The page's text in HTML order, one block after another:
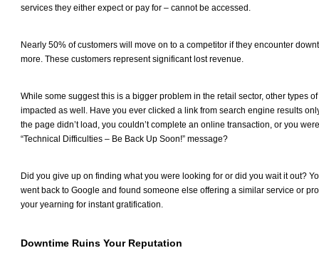
services they either expect or pay for – cannot be accessed.
Nearly 50% of customers will move on to a competitor if they encounter
more. These customers represent significant lost revenue.
While some suggest this is a bigger problem in the retail sector, other types
impacted as well. Have you ever clicked a link from search engine results
the page didn’t load, you couldn’t complete an online transaction, or you
“Technical Difficulties – Be Back Up Soon!” message?
Did you give up on finding what you were looking for or did you wait it out?
went back to Google and found someone else offering a similar service or
your yearning for instant gratification.
Downtime Ruins Your Reputation